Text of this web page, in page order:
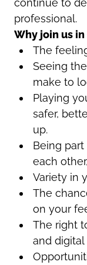
continue to
professional.
Why join us
The
Seeing
make to
Playing
safer,
up.
Being
each
Variety in
The
on your
The right
and digital